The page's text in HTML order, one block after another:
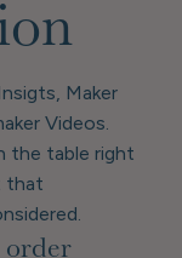
Maker
Videos.
the table right
that
order